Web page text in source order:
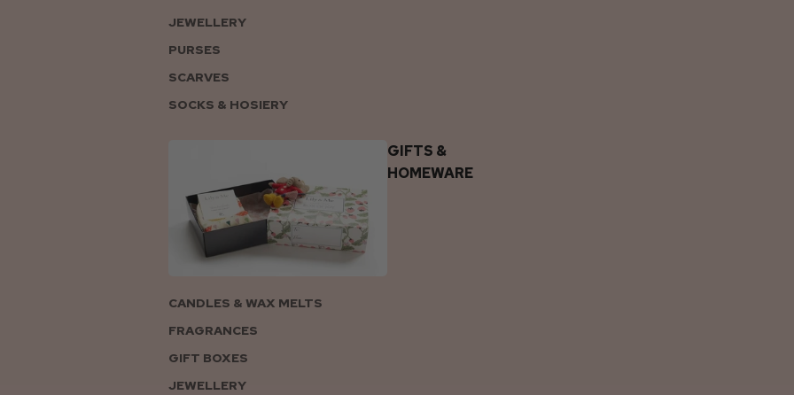
JEWELLERY
PURSES
SCARVES
SOCKS & HOSIERY
GIFTS &
HOMEWARE
CANDLES & WAX MELTS
FRAGRANCES
GIFT BOXES
JEWELLERY